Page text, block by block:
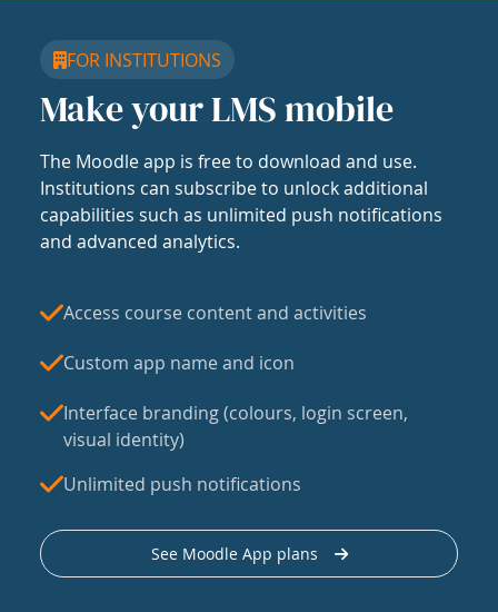
FOR INSTITUTIONS
Make your LMS mobile
The Moodle app is free to download and use.
Institutions can subscribe to unlock additional
capabilities such as unlimited push notifications
and advanced analytics.
Access course content and activities
Custom app name and icon
Interface branding (colours, login screen,
visual identity)
Unlimited push notifications
See Moodle App plans